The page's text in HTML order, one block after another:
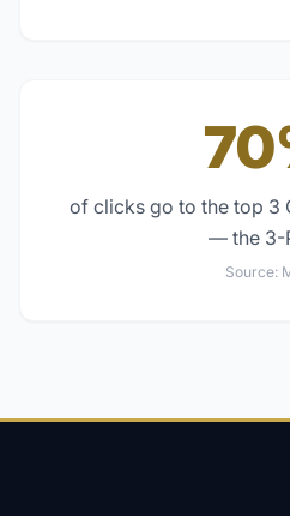
of clicks go to the top 3
— the 3-
Source: